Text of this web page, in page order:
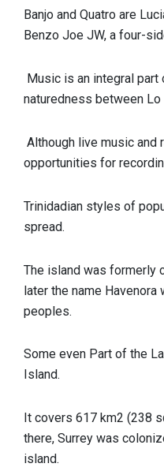
Banjo and Quatro are
Benzo Joe JW, a four-
Music is an integral
naturedness between
Although live music and
opportunities for
Trinidadian styles of
spread.
The island was formerly
later the name
peoples.
Some even Part of the
Island.
It covers ​​617 km2 (238
there, Surrey was
island.